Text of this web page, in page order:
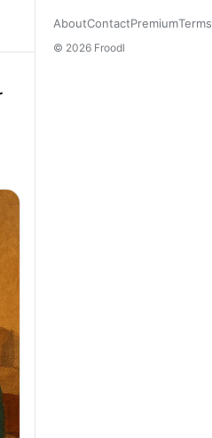
AboutContactPremiumTerms
© 2026 Froodl